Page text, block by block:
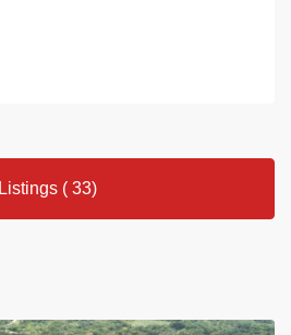
Listings ( 33)